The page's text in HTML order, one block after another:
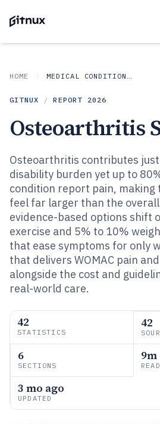
HOME MEDICAL CONDITIONS DISORDERS
GITNUX / REPORT 2026
Osteoarthritis
Osteoarthritis contributes
disability burden yet up to
condition report pain,
feel far larger than the overall
evidence-based options shift
exercise and 5% to 10%
that ease symptoms for only
that delivers WOMAC pain
alongside the cost and
real-world care.
42
STATISTICS
42
6
SECTIONS
9m
READ
3 mo ago
UPDATED